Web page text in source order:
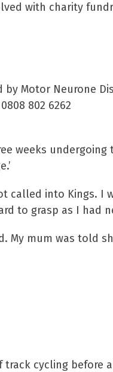
with charity
Motor Neurone
802 6262
weeks
called into Kings.
to grasp as I had
mum was told
cycling before